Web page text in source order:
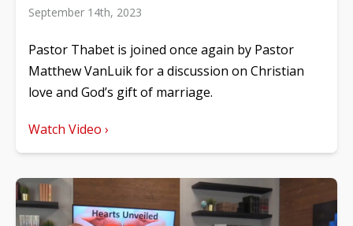
September 14th, 2023
Pastor Thabet is joined once again by Pastor
Matthew VanLuik for a discussion on Christian
love and God’s gift of marriage.
Watch Video ›